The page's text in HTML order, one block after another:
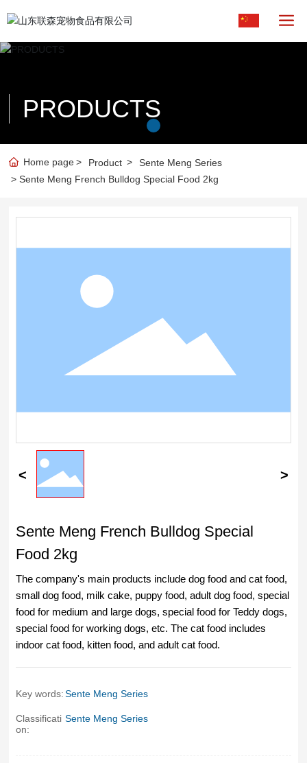
PRODUCTS
Home page Product
Sente Meng Series
Sente Meng French Bulldog Special Food 2kg
Sente Meng French Bulldog Special
Food 2kg
The company's main products include dog food and cat food,
small dog food, milk cake, puppy food, adult dog food, special
food for medium and large dogs, special food for Teddy dogs,
special food for working dogs, etc. The cat food includes
indoor cat food, kitten food, and adult cat food.
Key words: Sente Meng Series
Classificati
on:
Sente Meng Series